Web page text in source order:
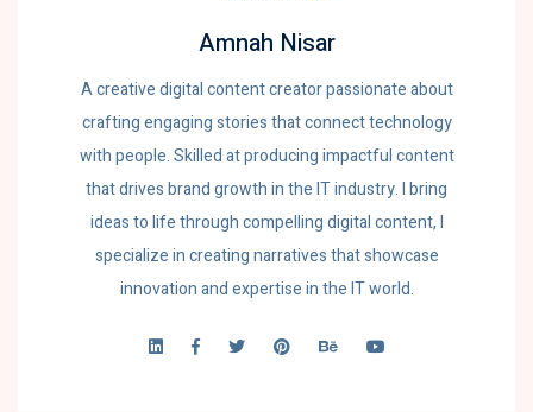
Amnah Nisar
A creative digital content creator passionate about
crafting engaging stories that connect technology
with people. Skilled at producing impactful content
that drives brand growth in the IT industry. I bring
ideas to life through compelling digital content, I
specialize in creating narratives that showcase
innovation and expertise in the IT world.